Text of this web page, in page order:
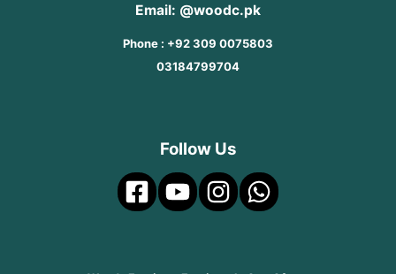
Email: @woodc.pk
Phone : +92 309 0075803
03184799704
Follow Us